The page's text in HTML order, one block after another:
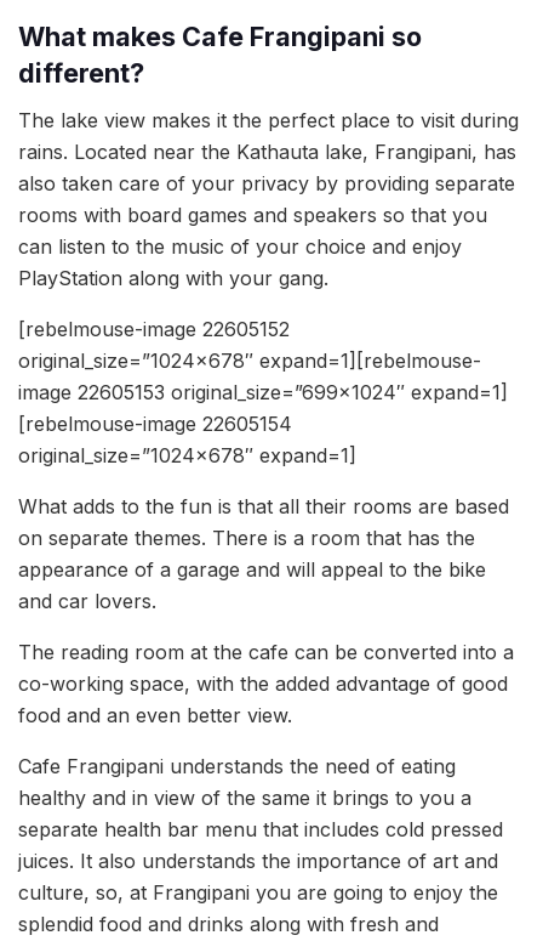
What makes Cafe Frangipani so
different?
The lake view makes it the perfect place to visit during
rains. Located near the Kathauta lake, Frangipani, has
also taken care of your privacy by providing separate
rooms with board games and speakers so that you
can listen to the music of your choice and enjoy
PlayStation along with your gang.
[rebelmouse-image 22605152
original_size=”1024×678″ expand=1][rebelmouse-
image 22605153 original_size=”699×1024″ expand=1]
[rebelmouse-image 22605154
original_size=”1024×678″ expand=1]
What adds to the fun is that all their rooms are based
on separate themes. There is a room that has the
appearance of a garage and will appeal to the bike
and car lovers.
The reading room at the cafe can be converted into a
co-working space, with the added advantage of good
food and an even better view.
Cafe Frangipani understands the need of eating
healthy and in view of the same it brings to you a
separate health bar menu that includes cold pressed
juices. It also understands the importance of art and
culture, so, at Frangipani you are going to enjoy the
splendid food and drinks along with fresh and